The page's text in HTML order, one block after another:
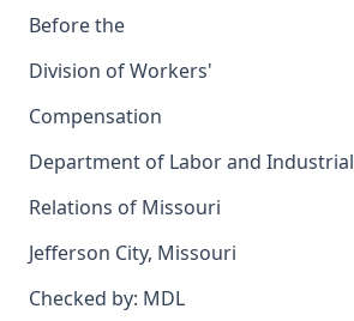
Before the
Division of Workers'
Compensation
Department of Labor and Industrial
Relations of Missouri
Jefferson City, Missouri
Checked by: MDL